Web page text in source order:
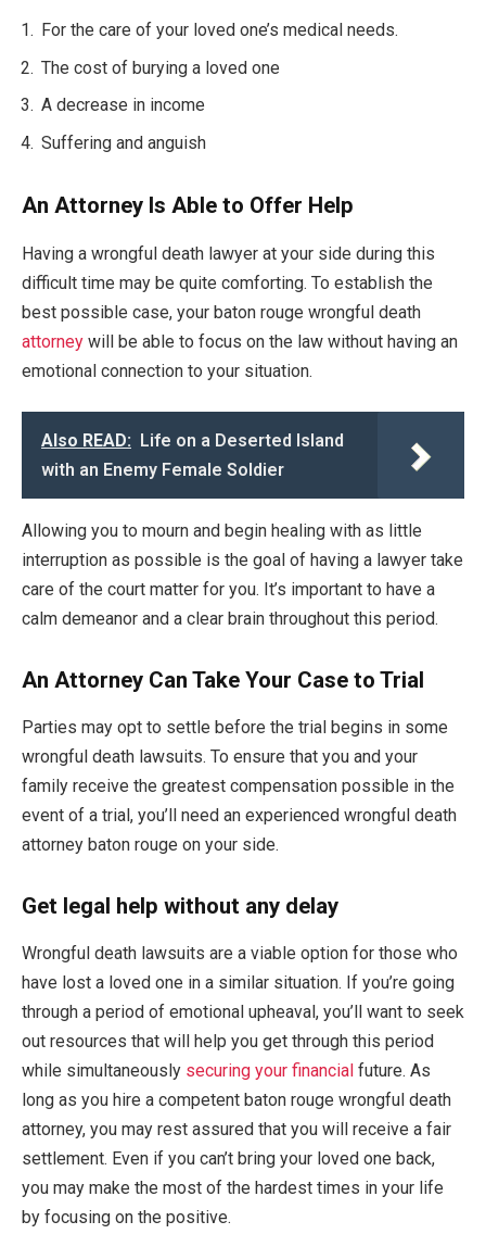
For the care of your loved one’s medical needs.
The cost of burying a loved one
A decrease in income
Suffering and anguish
An Attorney Is Able to Offer Help
Having a wrongful death lawyer at your side during this
difficult time may be quite comforting. To establish the
best possible case, your baton rouge wrongful death
attorney will be able to focus on the law without having an
emotional connection to your situation.
Also READ: Life on a Deserted Island
with an Enemy Female Soldier
Allowing you to mourn and begin healing with as little
interruption as possible is the goal of having a lawyer take
care of the court matter for you. It’s important to have a
calm demeanor and a clear brain throughout this period.
An Attorney Can Take Your Case to Trial
Parties may opt to settle before the trial begins in some
wrongful death lawsuits. To ensure that you and your
family receive the greatest compensation possible in the
event of a trial, you’ll need an experienced wrongful death
attorney baton rouge on your side.
Get legal help without any delay
Wrongful death lawsuits are a viable option for those who
have lost a loved one in a similar situation. If you’re going
through a period of emotional upheaval, you’ll want to seek
out resources that will help you get through this period
while simultaneously securing your financial future. As
long as you hire a competent baton rouge wrongful death
attorney, you may rest assured that you will receive a fair
settlement. Even if you can’t bring your loved one back,
you may make the most of the hardest times in your life
by focusing on the positive.